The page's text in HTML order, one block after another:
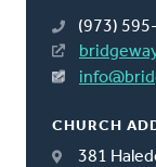
(973)
CHURCH
381